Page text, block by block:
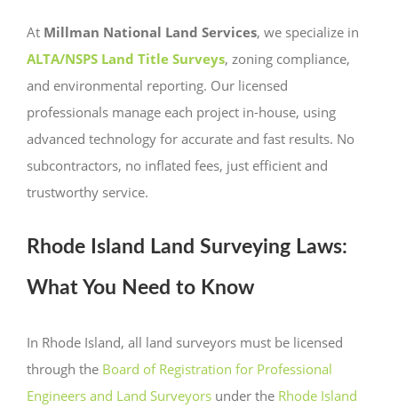
At Millman National Land Services, we specialize in
ALTA/NSPS Land Title Surveys, zoning compliance,
and environmental reporting. Our licensed
professionals manage each project in-house, using
advanced technology for accurate and fast results. No
subcontractors, no inflated fees, just efficient and
trustworthy service.
Rhode Island Land Surveying Laws:
What You Need to Know
In Rhode Island, all land surveyors must be licensed
through the Board of Registration for Professional
Engineers and Land Surveyors under the Rhode Island